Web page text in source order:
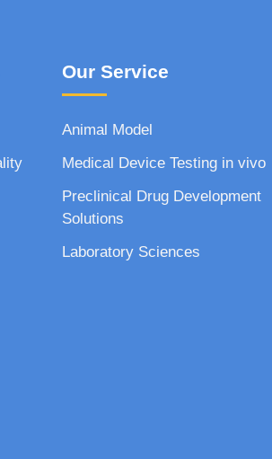
Our Service
Animal Model
Medical Device Testing in vivo
Preclinical Drug Development
Solutions
Laboratory Sciences